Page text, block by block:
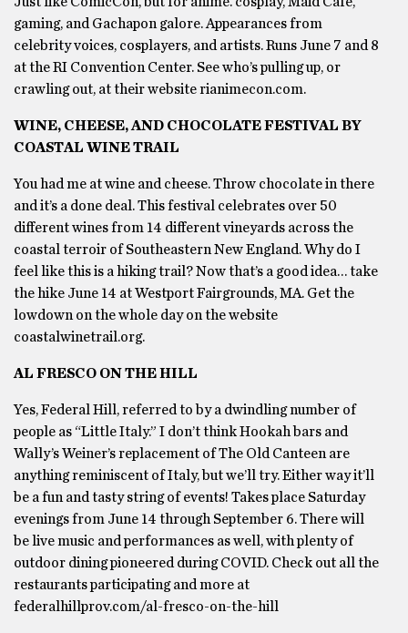
gaming, and Gachapon galore. Appearances from
celebrity voices, cosplayers, and artists. Runs June 7 and 8
at the RI Convention Center. See who’s pulling up, or
crawling out, at their website rianimecon.com.
WINE, CHEESE, AND CHOCOLATE FESTIVAL BY
COASTAL WINE TRAIL
You had me at wine and cheese. Throw chocolate in there
and it’s a done deal. This festival celebrates over 50
different wines from 14 different vineyards across the
coastal terroir of Southeastern New England. Why do I
feel like this is a hiking trail? Now that’s a good idea… take
the hike June 14 at Westport Fairgrounds, MA. Get the
lowdown on the whole day on the website
coastalwinetrail.org.
AL FRESCO ON THE HILL
Yes, Federal Hill, referred to by a dwindling number of
people as “Little Italy.” I don’t think Hookah bars and
Wally’s Weiner’s replacement of The Old Canteen are
anything reminiscent of Italy, but we’ll try. Either way it’ll
be a fun and tasty string of events! Takes place Saturday
evenings from June 14 through September 6. There will
be live music and performances as well, with plenty of
outdoor dining pioneered during COVID. Check out all the
restaurants participating and more at
federalhillprov.com/al-fresco-on-the-hill